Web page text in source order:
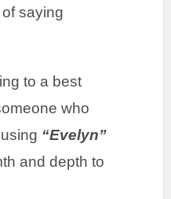
saying
to a best
who
“Evelyn”
and depth to